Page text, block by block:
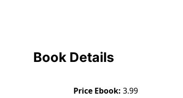
Book Details
Price Ebook 3.99